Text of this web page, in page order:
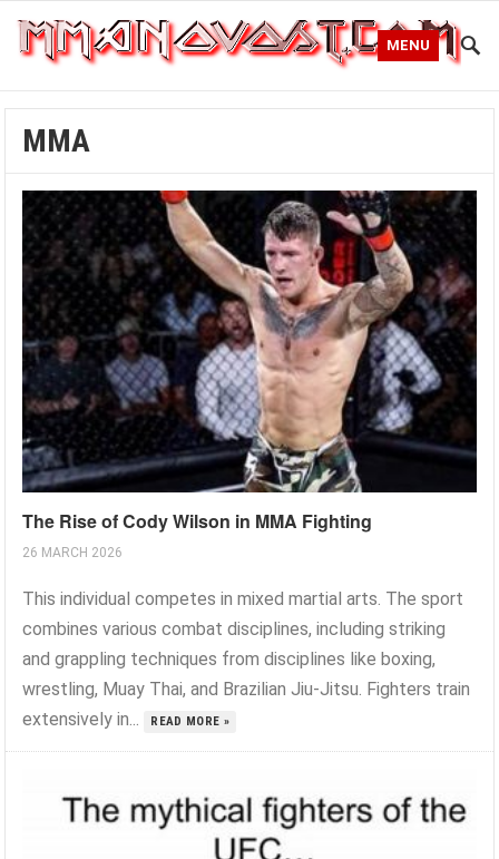
MENU
MMA
The Rise of Cody Wilson in MMA Fighting
26 MARCH 2026
This individual competes in mixed martial arts. The sport
combines various combat disciplines, including striking
and grappling techniques from disciplines like boxing,
wrestling, Muay Thai, and Brazilian Jiu-Jitsu. Fighters train
extensively in...
READ MORE »